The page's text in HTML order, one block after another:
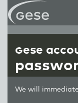
gese
We will